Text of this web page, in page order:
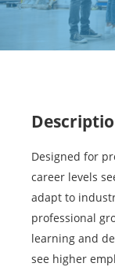
Designed for
career levels
adapt to
professional
learning and
see higher